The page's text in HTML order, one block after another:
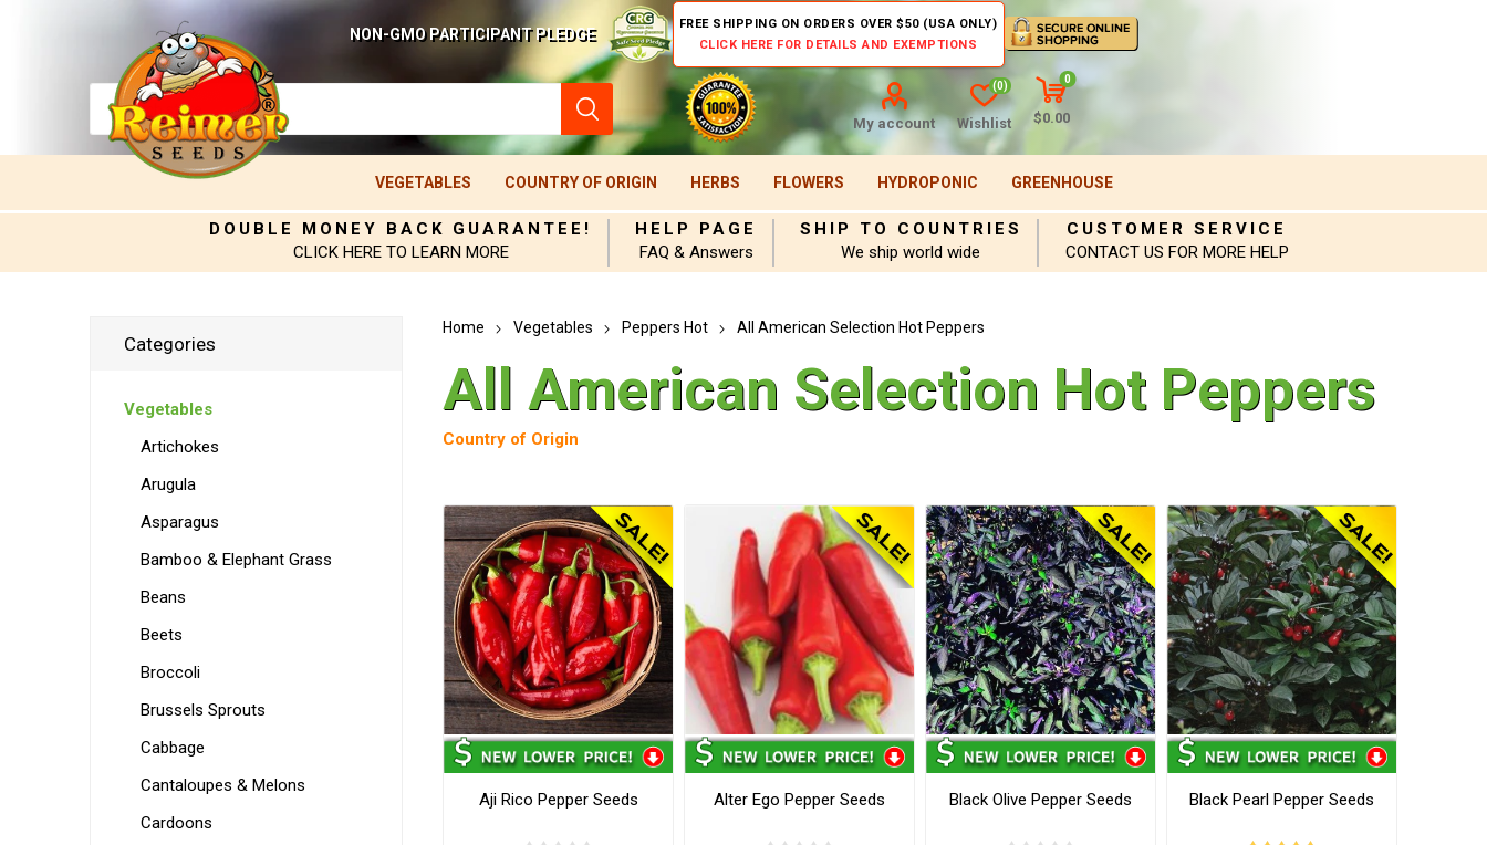
NON-GMO PARTICIPANT PLEDGE
FREE SHIPPING ON ORDERS OVER $50 (USA ONLY)
CLICK HERE FOR DETAILS AND EXEMPTIONS
My account Wishlist
(0)
0
$0.00
VEGETABLES COUNTRY OF ORIGIN HERBS FLOWERS HYDROPONIC GREENHOUSE
DOUBLE MONEY BACK GUARANTEE!
CLICK HERE TO LEARN MORE
HELP PAGE
FAQ & Answers
SHIP TO COUNTRIES
We ship world wide
CUSTOMER SERVICE
CONTACT US FOR MORE HELP
Home Vegetables Peppers Hot All American Selection Hot Peppers
All American Selection Hot Peppers
Country of Origin
Aji Rico Pepper Seeds Alter Ego Pepper Seeds Black Olive Pepper Seeds Black Pearl Pepper Seeds
Categories
Vegetables
Artichokes
Arugula
Asparagus
Bamboo & Elephant Grass
Beans
Beets
Broccoli
Brussels Sprouts
Cabbage
Cantaloupes & Melons
Cardoons